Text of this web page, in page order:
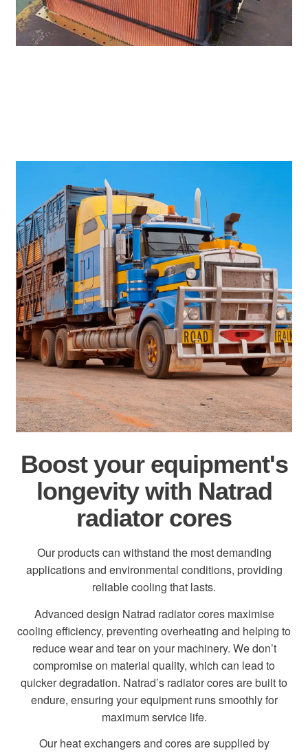
Boost your equipment's
longevity with Natrad
radiator cores
Our products can withstand the most demanding
applications and environmental conditions, providing
reliable cooling that lasts.
Advanced design Natrad radiator cores maximise
cooling efficiency, preventing overheating and helping to
reduce wear and tear on your machinery. We don’t
compromise on material quality, which can lead to
quicker degradation. Natrad’s radiator cores are built to
endure, ensuring your equipment runs smoothly for
maximum service life.
Our heat exchangers and cores are supplied by